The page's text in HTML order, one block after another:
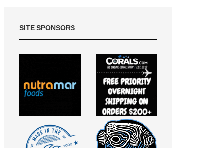
SITE SPONSORS